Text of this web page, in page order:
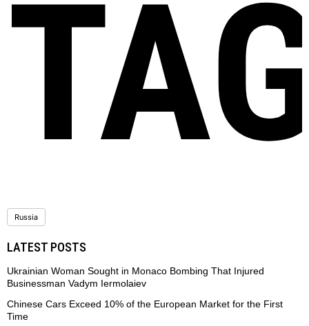
Russia
LATEST POSTS
Ukrainian Woman Sought in Monaco Bombing That Injured
Businessman Vadym Iermolaiev
Chinese Cars Exceed 10% of the European Market for the First
Time